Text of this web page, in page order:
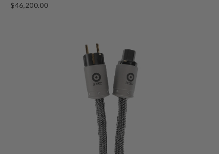
$46,200.00